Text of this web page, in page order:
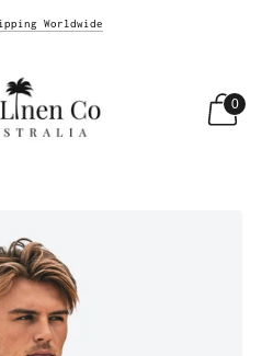
Shipping Australia
Worldwide
& Natural Hemp Fabrics
0